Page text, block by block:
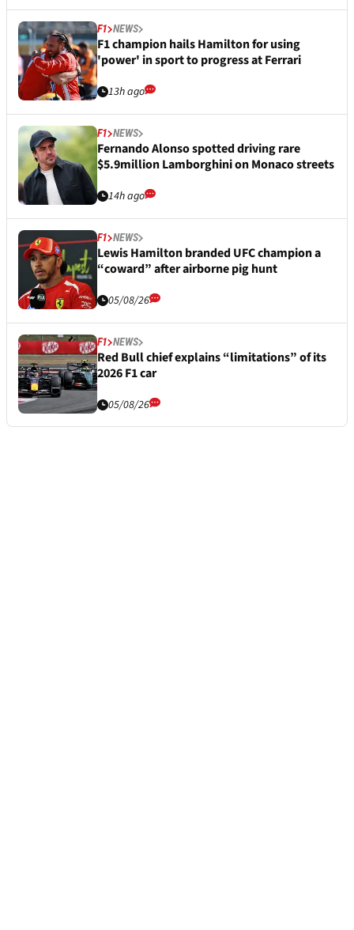
F1 NEWS
F1 champion hails Hamilton for using
'power' in sport to progress at Ferrari
13h ago
F1 NEWS
Fernando Alonso spotted driving rare
$5.9million Lamborghini on Monaco streets
14h ago
F1 NEWS
Lewis Hamilton branded UFC champion a
“coward” after airborne pig hunt
05/08/26
F1 NEWS
Red Bull chief explains “limitations” of its
2026 F1 car
05/08/26